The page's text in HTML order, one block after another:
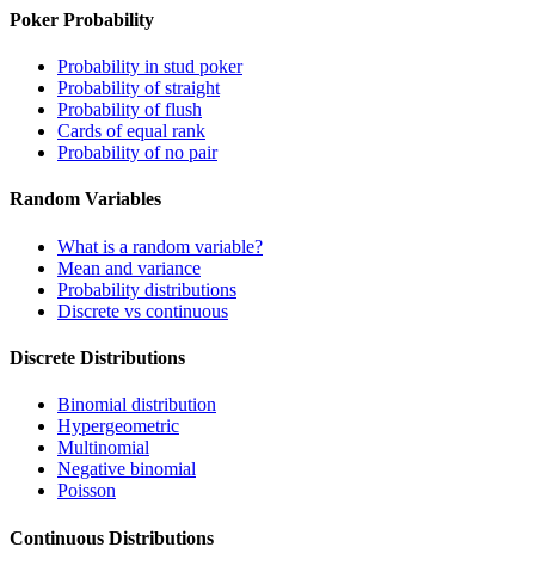
Poker Probability
Probability in stud poker
Probability of straight
Probability of flush
Cards of equal rank
Probability of no pair
Random Variables
What is a random variable?
Mean and variance
Probability distributions
Discrete vs continuous
Discrete Distributions
Binomial distribution
Hypergeometric
Multinomial
Negative binomial
Poisson
Continuous Distributions